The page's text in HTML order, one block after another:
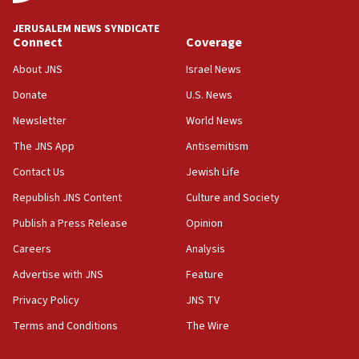
15:56
Jew-hatred ‘systemic’ on Canadian campuses, gov
survey of Jewish students a ‘wake-up call,’ CIJA
Senate panel votes to hold Dr. Fauci in contempt of
Congress
15:37
Houthi terror group says it killed hundreds of
Saudi forces, dozens of Yemeni gov troops in
Yemen
15:36
Orthodox Union Advocacy Center endorses
bipartisan, bicameral legislation to protect
synagogues, other houses of worship from
JERUSALEM NEWS SYNDICATE
Connect
About JNS
Donate
Newsletter
The JNS App
Contact Us
Republish JNS Content
Publish a Press Release
Careers
Advertise with JNS
Privacy Policy
Terms and Conditions
Coverage
Israel News
U.S. News
World News
Antisemitism
Jewish Life
Culture and Society
Opinion
Analysis
Feature
JNS TV
The Wire